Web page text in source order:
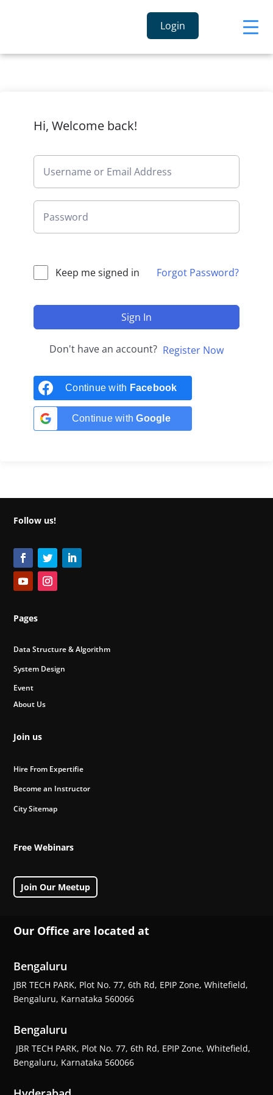
Login
Hi, Welcome back!
Keep me signed in Forgot Password?
Sign In
Don't have an account? Register Now
Continue with Facebook
Continue withGoogle
Follow us!
Pages
Data Structure & Algorithm
System Design
Event
About Us
Join us
Hire From Expertifie
Become an Instructor
City Sitemap
Free Webinars
Join Our Meetup
Our Office are located at
Bengaluru
JBR TECH PARK, Plot No. 77, 6th Rd, EPIP Zone, Whitefield,
Bengaluru, Karnataka 560066
Bengaluru
JBR TECH PARK, Plot No. 77, 6th Rd, EPIP Zone, Whitefield,
Bengaluru, Karnataka 560066